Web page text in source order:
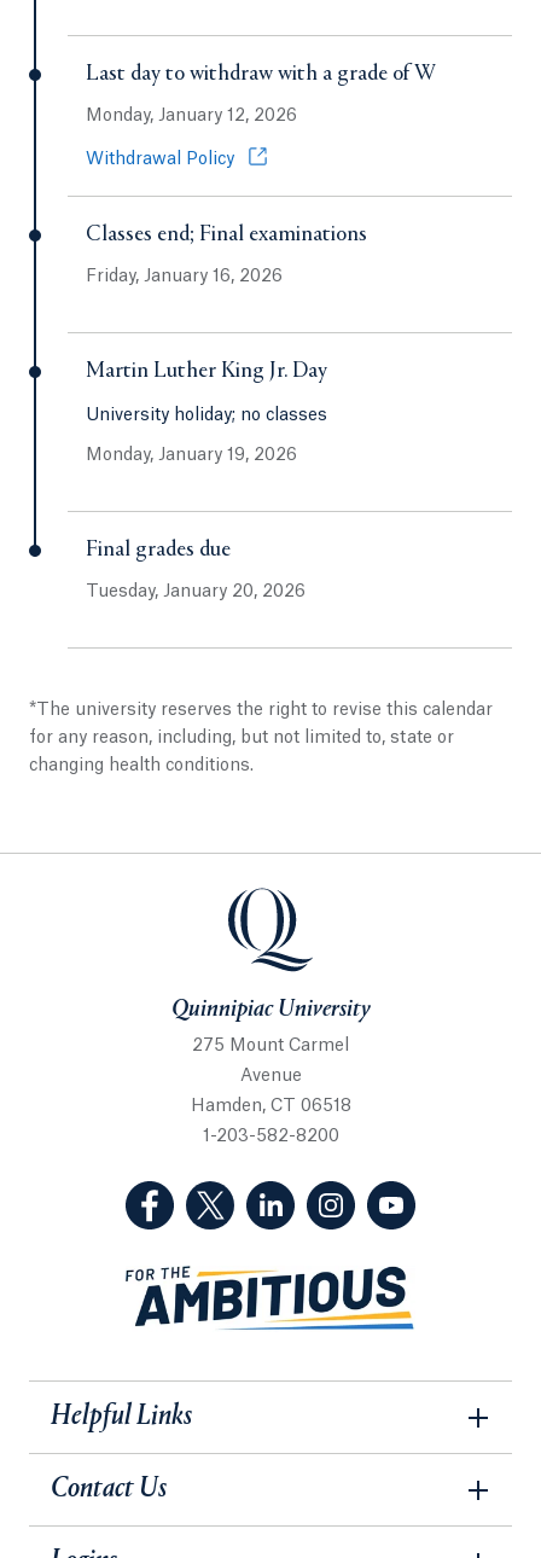
Last day to withdraw with a grade of W
Monday, January 12, 2026
Withdrawal Policy Opens in a new tab or window.
Classes end; Final examinations
Friday, January 16, 2026
Martin Luther King Jr. Day
Monday, January 19, 2026
University holiday; no classes
Final grades due
Tuesday, January 20, 2026
*The university reserves the right to revise this calendar
for any reason, including, but not limited to, state or
changing health conditions.
Quinnipiac University
Quinnipiac University
275 Mount Carmel
Avenue
Hamden, CT 06518
1-203-582-8200
(Facebook, opens in a new tab)
(Twitter, opens in a new tab)
(LinkedIn, opens in a new
(Instagram, opens
Helpful Links
Contact Us